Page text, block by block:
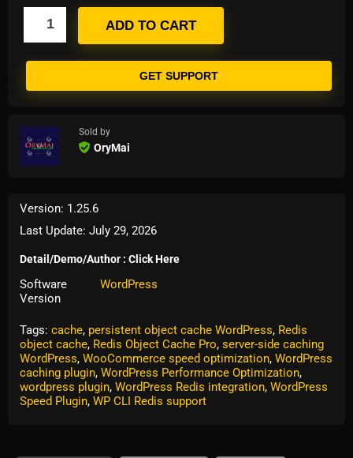
ADD TO CART
GET SUPPORT
Sold by
OryMai
Version: 1.25.6
Last Update: July 29, 2026
Detail/Demo/Author : Click Here
Software
Version
WordPress
Tags: cache, persistent object cache WordPress, Redis
object cache, Redis Object Cache Pro, server-side caching
WordPress, WooCommerce speed optimization, WordPress
caching plugin, WordPress Performance Optimization,
wordpress plugin, WordPress Redis integration, WordPress
Speed Plugin, WP CLI Redis support